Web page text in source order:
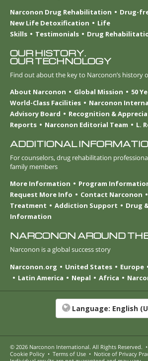
Narconon Drug Rehabilitation
Drug-
New Life Detoxification
Life
Skills
Testimonials Drug
OUR HISTORY.
OUR TECHNOLOGY
Find out about the key to Narconon’s history
About Narconon
Global Mission
50
World-Class Facilities
Narconon
Advisory Board
Recognition &
Reports
Narconon Editorial Team L.
ADDITIONAL
For counselors, drug rehabilitation
family members
More Information
Program
Request More Info
Contact Narconon
Treatment
Addiction Support
Drug
Information
NARCONON AROUND
Narconon is a global success story
Narconon.org
United States Europe
Latin America
Nepal Africa
Language: English
© 2026 Narconon International. All Rights Reserved. •
Cookie Policy • Terms of Use • Notice of Privacy